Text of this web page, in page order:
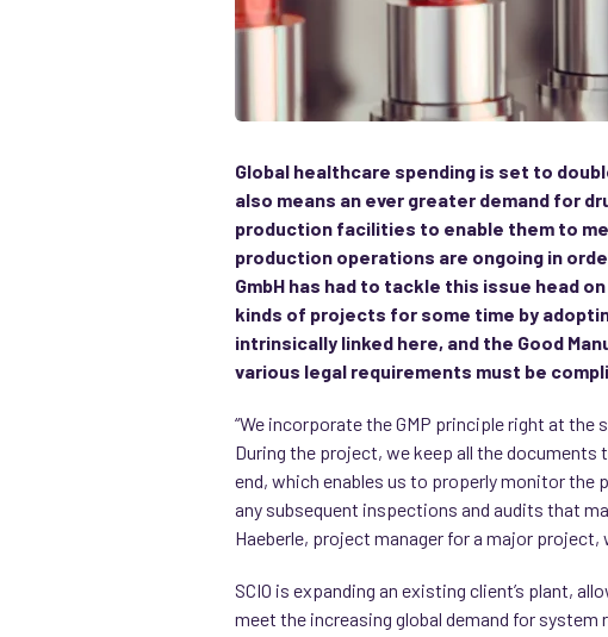
Global healthcare spending is set to
also means an ever greater demand for
production facilities to enable them to
production operations are ongoing in
GmbH has had to tackle this issue head
kinds of projects for some time by
intrinsically linked here, and the Good
various legal requirements must be
“We incorporate the GMP principle right at
During the project, we keep all the
end, which enables us to properly monitor the
any subsequent inspections and audits that
Haeberle, project manager for a major
SCIO is expanding an existing client’s plant,
meet the increasing global demand for system